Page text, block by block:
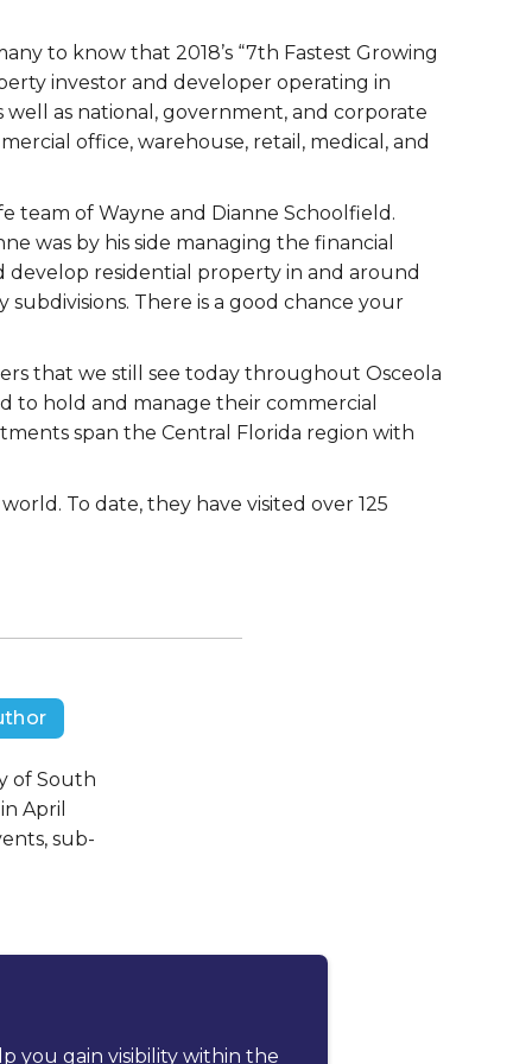
to know that 2018’s “7th Fastest Growing
investor and developer operating in
well as national, government, and corporate
office, warehouse, retail, medical, and
team of Wayne and Dianne Schoolfield.
was by his side managing the financial
develop residential property in and around
There is a good chance your
that we still see today throughout Osceola
to hold and manage their commercial
span the Central Florida region with
To date, they have visited over 125
of South
April
sub-
you gain visibility within the